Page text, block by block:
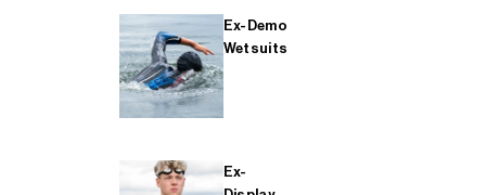
Ex-Demo
Wetsuits
Ex-